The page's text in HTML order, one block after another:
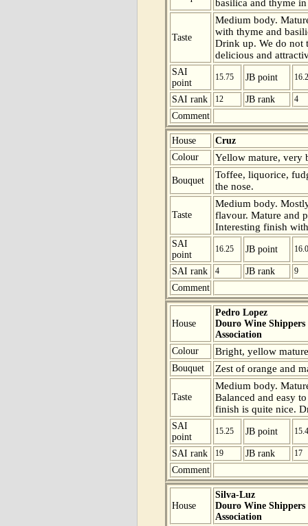
basilica and thyme
Taste
Medium body.
with thyme and
Drink up. We do not
delicious and
SAI
point
15.75 JB point
SAI rank 12 JB rank 4
Comment
House
Cruz
Colour
Yellow mature, very
Bouquet
Toffee, liquorice,
the nose.
Taste
Medium body.
flavour. Mature and
Interesting finish
SAI
point
16.25 JB point
SAI rank 4 JB rank 9
Comment
House
Pedro Lopez
Douro Wine Shippers
Association
Colour
Bright, yellow
Bouquet Zest of orange and
Taste
Medium body.
Balanced and easy
finish is quite nice.
SAI
point
15.25 JB point
SAI rank 19 JB rank 17
Comment
House
Silva-Luz
Douro Wine Shippers
Association